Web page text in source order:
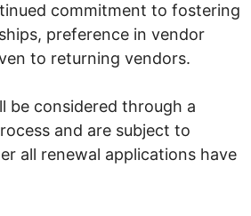
commitment to fostering
preference in vendor
to returning vendors.
be considered through a
and are subject to
all renewal applications have